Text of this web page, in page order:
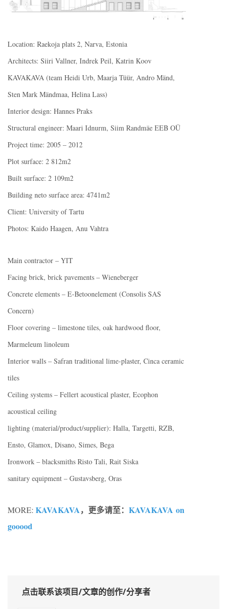
Location: Raekoja plats 2, Narva, Estonia
Architects: Siiri Vallner, Indrek Peil, Katrin Koov
KAVAKAVA (team Heidi Urb, Maarja Tüür, Andro Mänd,
Sten Mark Mändmaa, Helina Lass)
Interior design: Hannes Praks
Structural engineer: Maari Idnurm, Siim Randmäe EEB OÜ
Project time: 2005 – 2012
Plot surface: 2 812m2
Built surface: 2 109m2
Building neto surface area: 4741m2
Client: University of Tartu
Photos: Kaido Haagen, Anu Vahtra
Main contractor – YIT
Facing brick, brick pavements – Wieneberger
Concrete elements – E-Betoonelement (Consolis SAS
Concern)
Floor covering – limestone tiles, oak hardwood floor,
Marmeleum linoleum
Interior walls – Safran traditional lime-plaster, Cinca ceramic
tiles
Ceiling systems – Fellert acoustical plaster, Ecophon
acoustical ceiling
lighting (material/product/supplier): Halla, Targetti, RZB,
Ensto, Glamox, Disano, Simes, Bega
Ironwork – blacksmiths Risto Tali, Rait Siska
sanitary equipment – Gustavsberg, Oras
MORE: KAVAKAVA，更多请至： KAVAKAVA on
gooood
点击联系该项目/文章的创作/分享者